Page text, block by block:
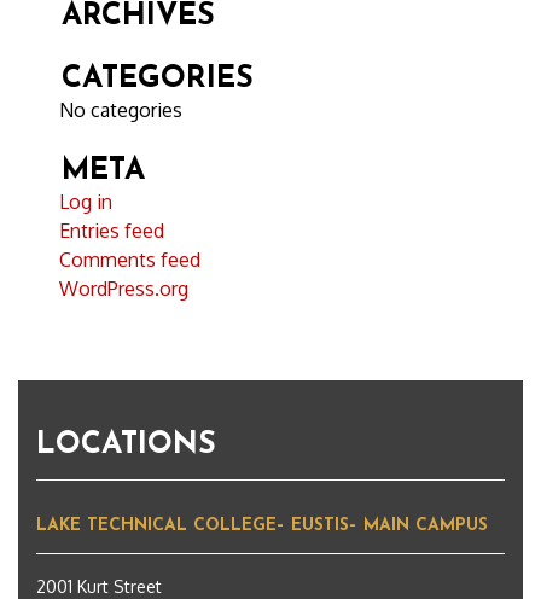
ARCHIVES
CATEGORIES
No categories
META
Log in
Entries feed
Comments feed
WordPress.org
LOCATIONS
LAKE TECHNICAL COLLEGE– EUSTIS– MAIN CAMPUS
2001 Kurt Street